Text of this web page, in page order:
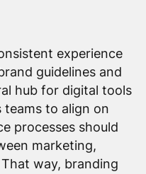
experience
guidelines and
hub for digital tools
to align on
processes should
marketing,
way, branding